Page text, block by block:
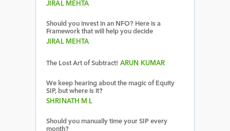
JIRAL MEHTA
Should you invest in an NFO? Here is a
Framework that will help you decide
JIRAL MEHTA
The Lost Art of Subtract! ARUN KUMAR
We keep hearing about the magic of Equity
SIP, but where is it?
SHRINATH M L
Should you manually time your SIP every
month?